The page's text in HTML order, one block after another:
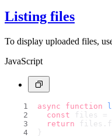
Listing files
To display uploaded files,
JavaScript
async function
const files =
return files.
}